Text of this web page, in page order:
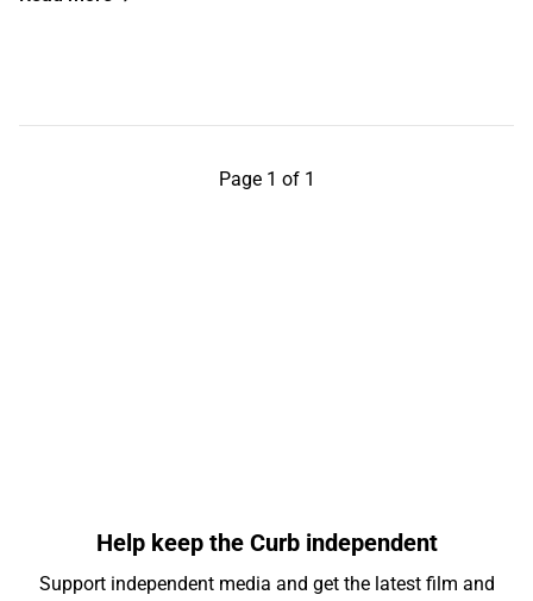
Page 1 of 1
Help keep the Curb independent
Support independent media and get the latest film and